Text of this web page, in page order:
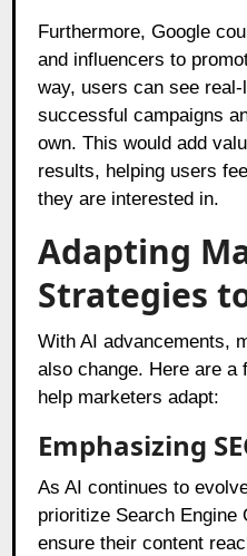
Furthermore, Google
and influencers to
way, users can see
successful campaigns
own. This would add
results, helping users
they are interested in.
Adapting
Strategies
With AI advancements,
also change. Here are a
help marketers adapt:
Emphasizing
As AI continues to
prioritize Search Engine
ensure their content